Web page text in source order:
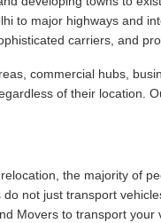
to major highways and
carriers, and
commercial hubs,
of their location.
the majority of
not just transport
Movers to transport